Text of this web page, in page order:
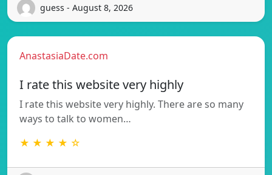
guess - August 8, 2026
AnastasiaDate.com
I rate this website very highly
I rate this website very highly. There are so many
ways to talk to women…
★ ★ ★ ★ ☆